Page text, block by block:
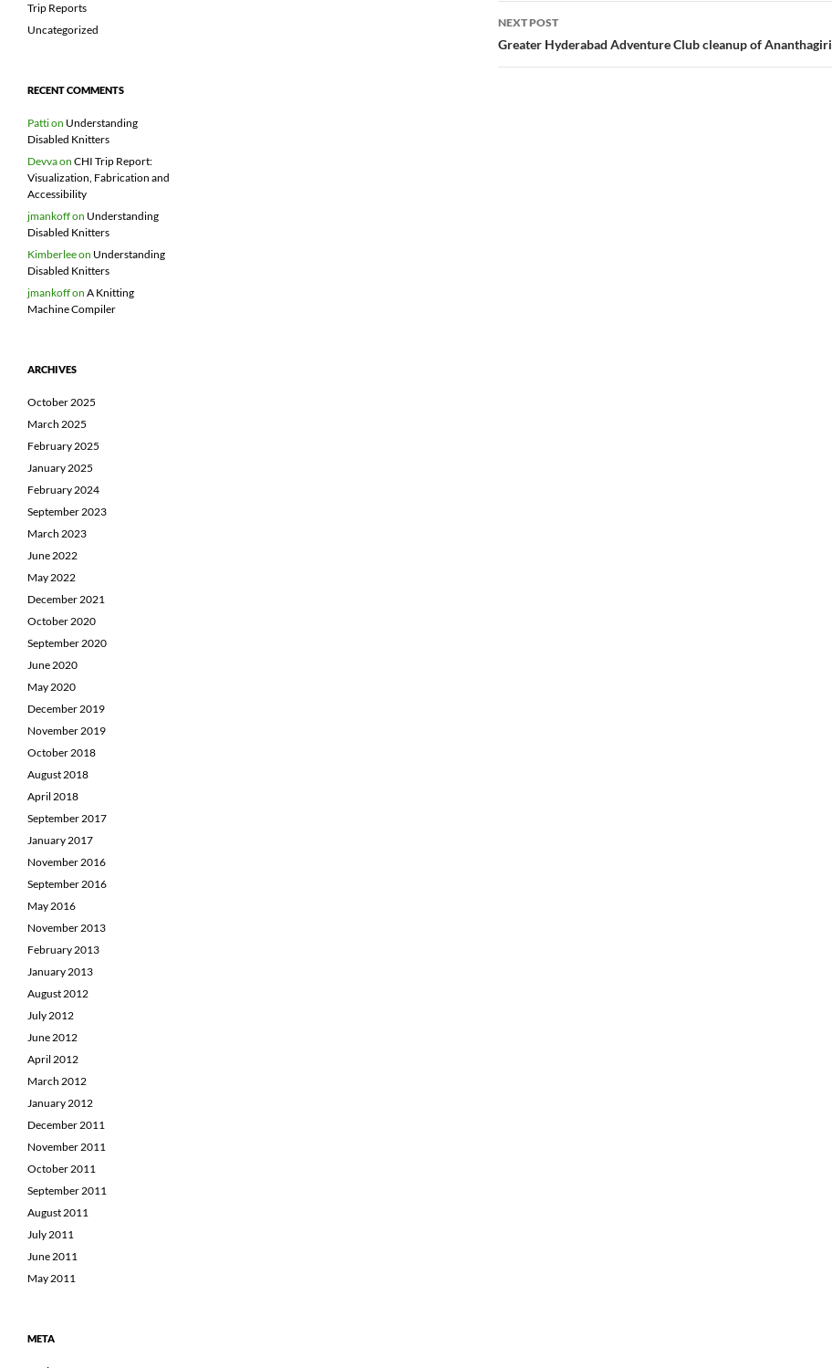
NEXT POST
Greater Hyderabad Adventure Club cleanup of Ananthagiri
Trip Reports
Uncategorized
RECENT COMMENTS
Pattion Understanding
Disabled Knitters
Devvaon CHI Trip Report:
Visualization, Fabrication and
Accessibility
jmankoffon Understanding
Disabled Knitters
Kimberleeon Understanding
Disabled Knitters
jmankoffon A Knitting
Machine Compiler
ARCHIVES
October 2025
March 2025
February 2025
January 2025
February 2024
September 2023
March 2023
June 2022
May 2022
December 2021
October 2020
September 2020
June 2020
May 2020
December 2019
November 2019
October 2018
August 2018
April 2018
September 2017
January 2017
November 2016
September 2016
May 2016
November 2013
February 2013
January 2013
August 2012
July 2012
June 2012
April 2012
March 2012
January 2012
December 2011
November 2011
October 2011
September 2011
August 2011
July 2011
June 2011
May 2011
META